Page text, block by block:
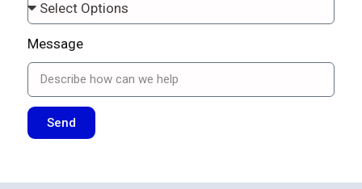
Message
Send